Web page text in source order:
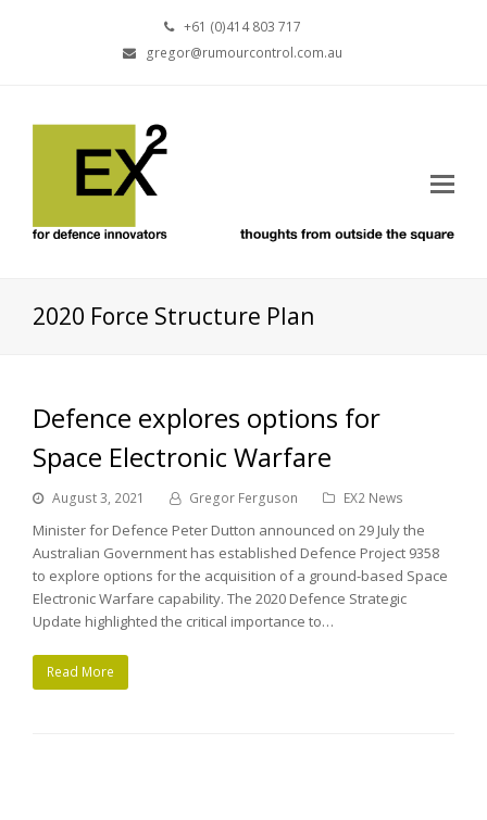
+61 (0)414 803 717
gregor@rumourcontrol.com.au
2020 Force Structure Plan
Defence explores options for
Space Electronic Warfare
August 3, 2021 Gregor Ferguson EX2 News
Minister for Defence Peter Dutton announced on 29 July the
Australian Government has established Defence Project 9358
to explore options for the acquisition of a ground-based Space
Electronic Warfare capability. The 2020 Defence Strategic
Update highlighted the critical importance to…
Read More